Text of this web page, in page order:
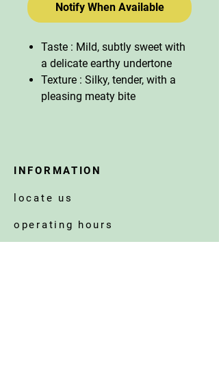
Notify When Available
Taste : Mild, subtly sweet with
a delicate earthy undertone
Texture : Silky, tender, with a
pleasing meaty bite
INFORMATION
locate us
operating hours